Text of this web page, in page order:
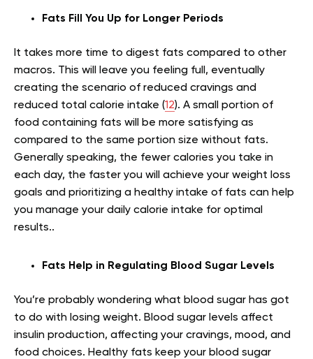
Fats Fill You Up for Longer Periods
It takes more time to digest fats compared to other
macros. This will leave you feeling full, eventually
creating the scenario of reduced cravings and
reduced total calorie intake (12). A small portion of
food containing fats will be more satisfying as
compared to the same portion size without fats.
Generally speaking, the fewer calories you take in
each day, the faster you will achieve your weight loss
goals and prioritizing a healthy intake of fats can help
you manage your daily calorie intake for optimal
results..
Fats Help in Regulating Blood Sugar Levels
You’re probably wondering what blood sugar has got
to do with losing weight. Blood sugar levels affect
insulin production, affecting your cravings, mood, and
food choices. Healthy fats keep your blood sugar